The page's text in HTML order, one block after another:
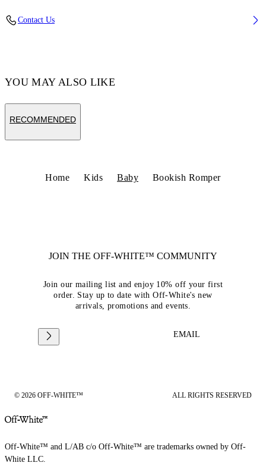
Contact Us
YOU MAY ALSO LIKE
RECOMMENDED
Home Kids Baby Bookish Romper
JOIN THE OFF-WHITE™ COMMUNITY
Join our mailing list and enjoy 10% off your first
order. Stay up to date with Off-White's new
arrivals, promotions and events.
EMAIL
© 2026 OFF-WHITE™ ALL RIGHTS RESERVED
Off-White™ and L/AB c/o Off-White™ are trademarks owned by Off-
White LLC.